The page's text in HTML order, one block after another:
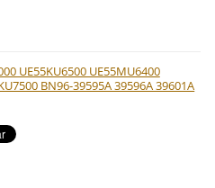
UE55KU6500 UE55MU6400
BN96-39595A 39596A 39601A